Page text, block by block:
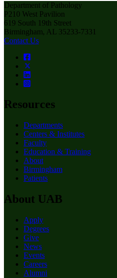
Department of Pathology
P210 West Pavilion
619 South 19th Street
Birmingham, AL 35233-7331
Contact Us
Resources
Departments
Centers & Institutes
Faculty
Education & Training
About
Birmingham
Patients
About UAB
Apply
Degrees
Give
News
Events
Careers
Alumni